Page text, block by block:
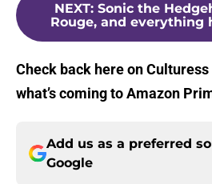
NEXT: Sonic the
Rouge, and everything
Check back here on
what’s coming to Amazon
Add us as a preferred
Google